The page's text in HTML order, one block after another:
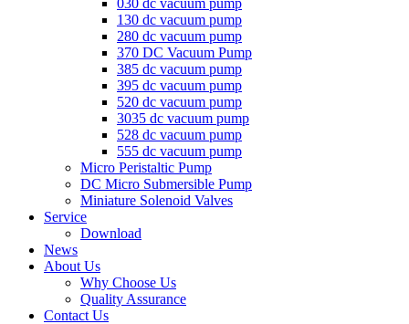
030 dc vacuum pump
130 dc vacuum pump
280 dc vacuum pump
370 DC Vacuum Pump
385 dc vacuum pump
395 dc vacuum pump
520 dc vacuum pump
3035 dc vacuum pump
528 dc vacuum pump
555 dc vacuum pump
Micro Peristaltic Pump
DC Micro Submersible Pump
Miniature Solenoid Valves
Service
Download
News
About Us
Why Choose Us
Quality Assurance
Contact Us